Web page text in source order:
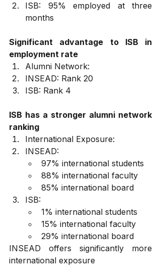
ISB: 95% employed at three
months
Significant advantage to ISB in
employment rate
Alumni Network:
INSEAD: Rank 20
ISB: Rank 4
ISB has a stronger alumni network
ranking
International Exposure:
INSEAD:
97% international students
88% international faculty
85% international board
ISB:
1% international students
15% international faculty
29% international board
INSEAD offers significantly more
international exposure